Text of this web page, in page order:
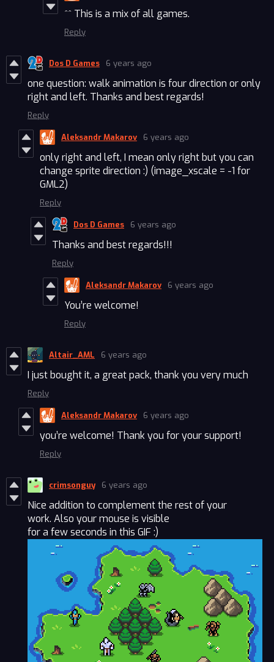
^^ This is a mix of all games.
Reply
Dos D Games 6 years ago
one question: walk animation is four direction or only
right and left. Thanks and best regards!
Reply
Aleksandr Makarov 6 years ago
only right and left, I mean only right but you can
change sprite direction :) (image_xscale = -1 for
GML2)
Reply
Dos D Games 6 years ago
Thanks and best regards!!!
Reply
Aleksandr Makarov 6 years ago
You’re welcome!
Reply
Altair_AML 6 years ago
I just bought it, a great pack, thank you very much
Reply
Aleksandr Makarov 6 years ago
you’re welcome! Thank you for your support!
Reply
crimsonguy 6 years ago
Nice addition to complement the rest of your
work. Also your mouse is visible
for a few seconds in this GIF :)